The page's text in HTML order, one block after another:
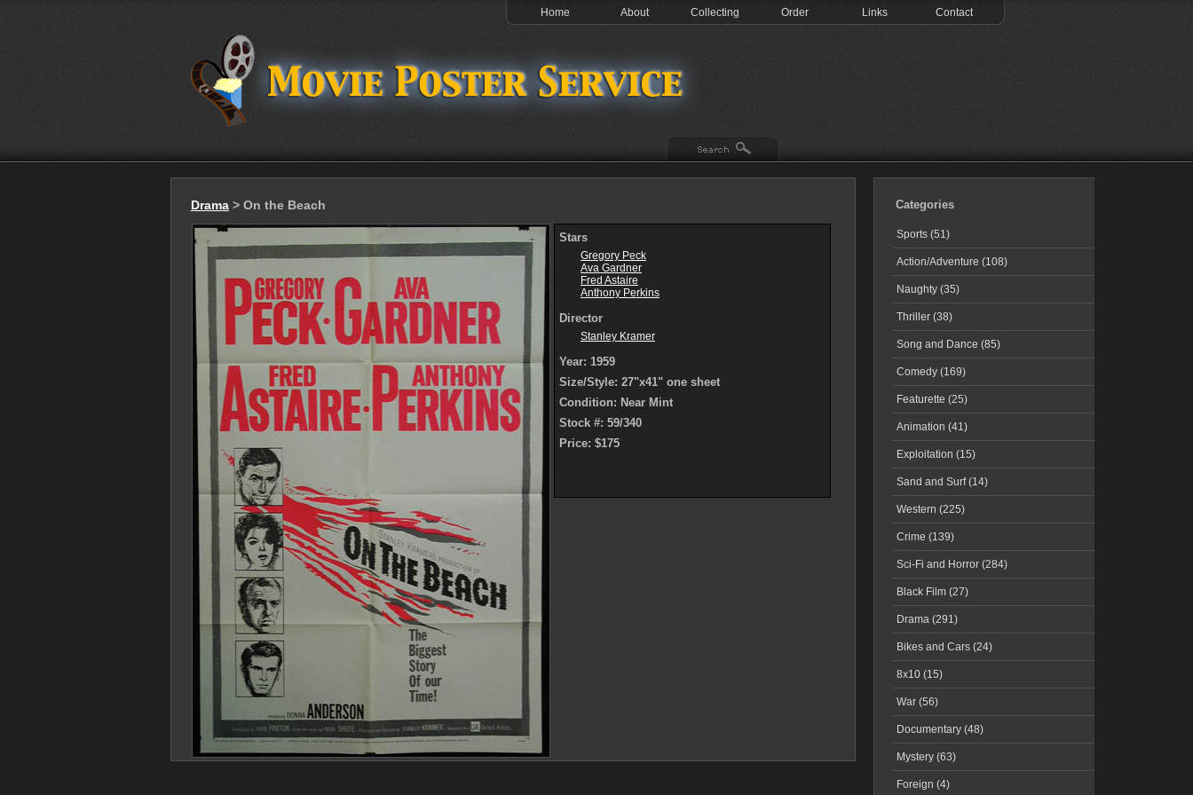
Home About Collecting Order Links Contact
Drama > On the Beach
Stars
Gregory Peck
Ava Gardner
Fred Astaire
Anthony Perkins
Director
Stanley Kramer
Year: 1959
Size/Style: 27"x41" one sheet
Condition: Near Mint
Stock #: 59/340
Price: $175
Categories
Sports (51)
Action/Adventure (108)
Naughty (35)
Thriller (38)
Song and Dance (85)
Comedy (169)
Featurette (25)
Animation (41)
Exploitation (15)
Sand and Surf (14)
Western (225)
Crime (139)
Sci-Fi and Horror (284)
Black Film (27)
Drama (291)
Bikes and Cars (24)
8x10 (15)
War (56)
Documentary (48)
Mystery (63)
Foreign (4)